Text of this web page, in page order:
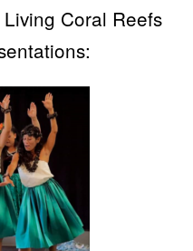
Coral Reefs